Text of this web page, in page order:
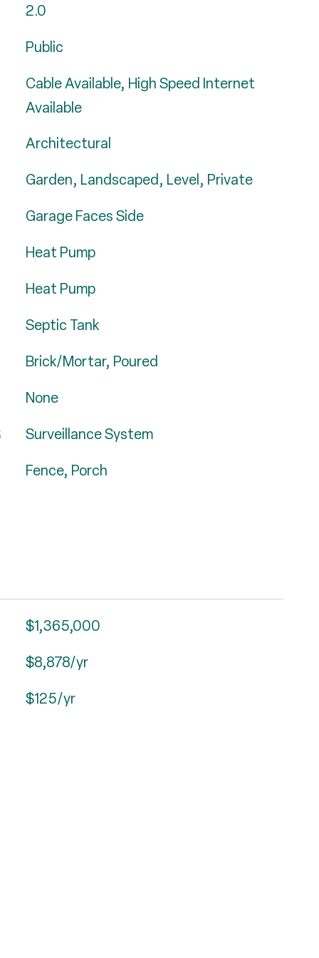
2.0
Public
Cable Available, High Speed Internet
Available
Architectural
Garden, Landscaped, Level, Private
Garage Faces Side
Heat Pump
Heat Pump
Septic Tank
Brick/Mortar, Poured
None
Surveillance System
Fence, Porch
$1,365,000
$8,878/yr
$125/yr